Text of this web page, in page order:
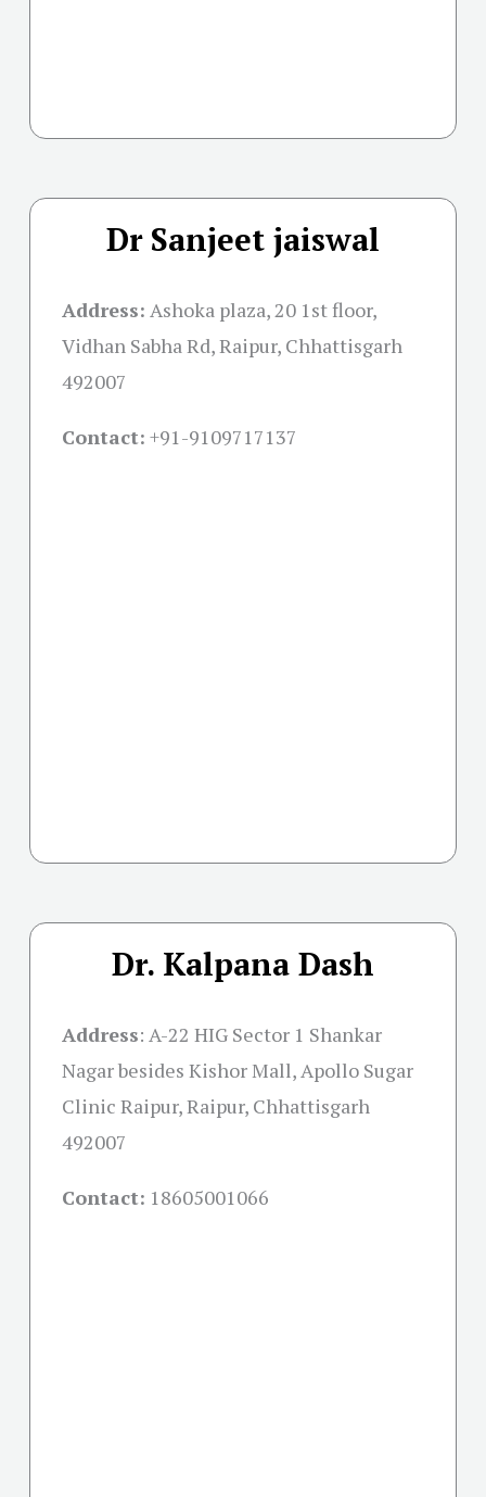
Dr Sanjeet jaiswal
Address: Ashoka plaza, 20 1st floor,
Vidhan Sabha Rd, Raipur, Chhattisgarh
492007
Contact: +91-9109717137
Dr. Kalpana Dash
Address: A-22 HIG Sector 1 Shankar
Nagar besides Kishor Mall, Apollo Sugar
Clinic Raipur, Raipur, Chhattisgarh
492007
Contact: 18605001066